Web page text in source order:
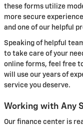
these forms utilize
more secure
and one of our helpful
Speaking of helpful
to take care of your
online forms, feel free
will use our years of
service you deserve.
Working with Any
Our finance center is